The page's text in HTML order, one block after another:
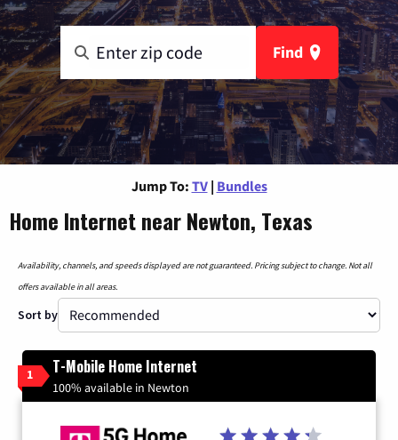
Find
Jump To: TV | Bundles
Home Internet near Newton, Texas
Availability, channels, and speeds displayed are not guaranteed. Pricing subject to change. Not all
offers available in all areas.
Sort by
1 T-Mobile Home Internet
100% available in Newton